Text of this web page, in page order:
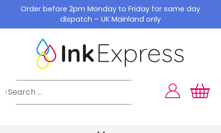
content
Order before 2pm Monday to Friday for same day
dispatch – UK Mainland only